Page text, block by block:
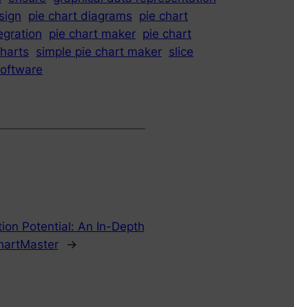
pie chart diagrams pie chart
pie chart maker pie chart
simple pie chart maker slice
Potential: An In-Depth
→